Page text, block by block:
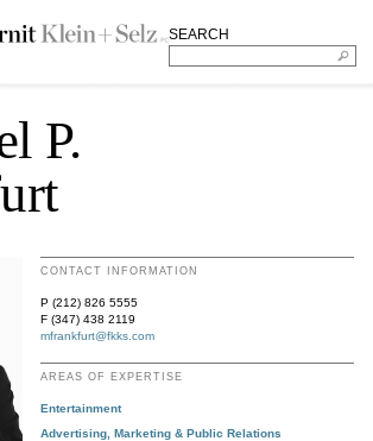
SEARCH
P.
CONTACT INFORMATION
P (212) 826 5555
F (347) 438 2119
mfrankfurt@fkks.com
AREAS OF EXPERTISE
Entertainment
Advertising, Marketing & Public Relations